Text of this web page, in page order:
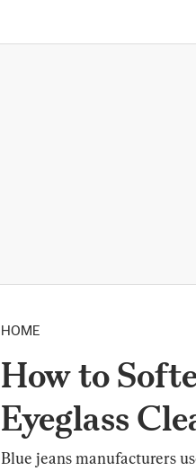
HOME
How to
Eyeglass
Blue jeans manufacturers